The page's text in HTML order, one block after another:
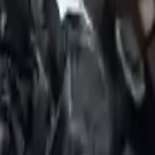
Transmission
actual part may vary